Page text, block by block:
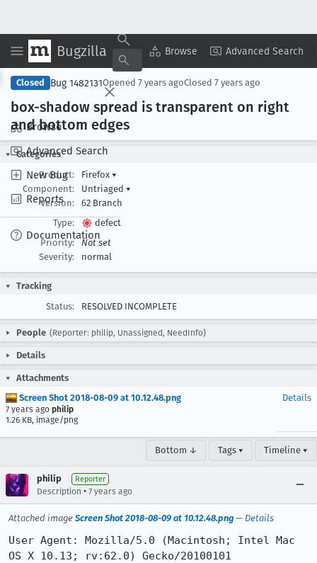
Bugzilla Browse Advanced Search
Browse
Advanced Search
New Bug
Reports
Documentation
Copy Summary ▾ View ▾
Closed Bug 1482131Opened 7 years agoClosed 7 years ago
box-shadow spread is transparent on right
and bottom edges
Categories
Product:
Firefox ▾
Component:
Untriaged ▾
Version:
62 Branch
Type:
defect
Priority:
Not set
Severity:
normal
Tracking
Status:
RESOLVED INCOMPLETE
People (Reporter: philip, Unassigned, NeedInfo)
Details
Attachments
Screen Shot 2018-08-09 at 10.12.48.png
7 years ago philip
1.26 KB, image/png
Details
Bottom ↓ Tags ▾ Timeline ▾
philip Reporter
Description • 7 years ago
Attached image Screen Shot 2018-08-09 at 10.12.48.png — Details
User Agent: Mozilla/5.0 (Macintosh; Intel Mac
OS X 10.13; rv:62.0) Gecko/20100101